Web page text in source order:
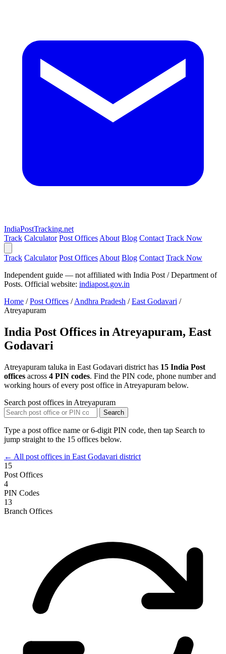
IndiaPostTracking.net
Track Calculator Post Offices About Blog Contact Track Now
Track Calculator Post Offices About Blog Contact Track Now
Independent guide — not affiliated with India Post / Department of
Posts. Official website: indiapost.gov.in
Home / Post Offices / Andhra Pradesh / East Godavari /
Atreyapuram
India Post Offices in Atreyapuram, East
Godavari
Atreyapuram taluka in East Godavari district has 15 India Post
offices across 4 PIN codes. Find the PIN code, phone number and
working hours of every post office in Atreyapuram below.
Search post offices in Atreyapuram
Search
Type a post office name or 6-digit PIN code, then tap Search to
jump straight to the 15 offices below.
← All post offices in East Godavari district
15
Post Offices
4
PIN Codes
13
Branch Offices